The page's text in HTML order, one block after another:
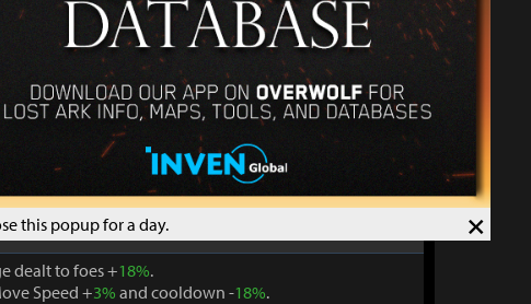
×
this popup for a day.
MP + 15%.
Skill, gain Magick Addiction.
is removed and Boundless MP is gained.
MP is active, the effect is removed and Magick
active at the same time.
using a skill that consumes MP, Max MP -
1s. Cooldown -22%. Atk. and Move Speed +12%.
dealt to foes +18%.
Speed +3% and cooldown -18%.